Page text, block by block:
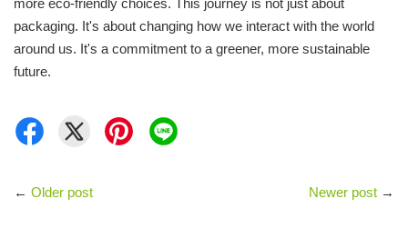
more eco-friendly choices. This journey is not just about
packaging. It's about changing how we interact with the world
around us. It's a commitment to a greener, more sustainable
future.
← Older post Newer post →